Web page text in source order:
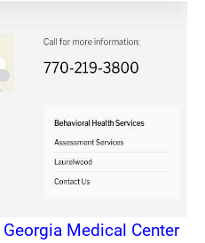
Medical Center